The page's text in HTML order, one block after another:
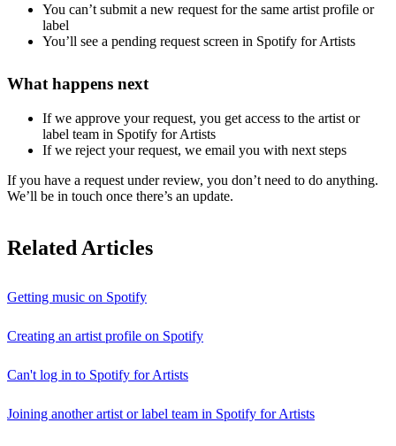
You can’t submit a new request for the same artist profile or
label
You’ll see a pending request screen in Spotify for Artists
What happens next
If we approve your request, you get access to the artist or
label team in Spotify for Artists
If we reject your request, we email you with next steps
If you have a request under review, you don’t need to do anything.
We’ll be in touch once there’s an update.
Related Articles
Getting music on Spotify
Creating an artist profile on Spotify
Can't log in to Spotify for Artists
Joining another artist or label team in Spotify for Artists